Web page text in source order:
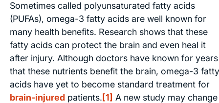
Sometimes called polyunsaturated fatty acids
(PUFAs), omega-3 fatty acids are well known for
many health benefits. Research shows that these
fatty acids can protect the brain and even heal it
after injury. Although doctors have known for years
that these nutrients benefit the brain, omega-3 fatty
acids have yet to become standard treatment for
brain-injured patients.[1] A new study may change